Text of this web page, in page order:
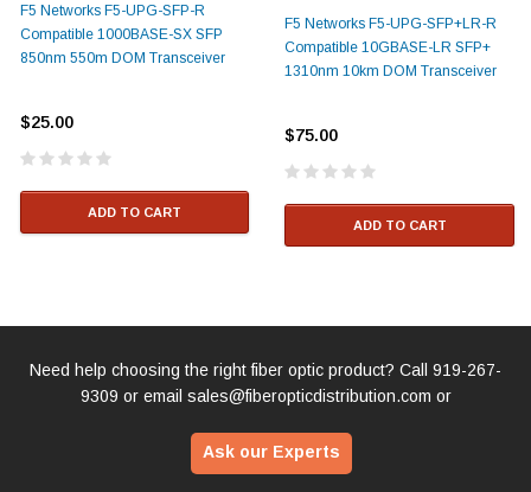
F5 Networks F5-UPG-SFP-R
Compatible 1000BASE-SX SFP
850nm 550m DOM Transceiver
$25.00
ADD TO CART
F5 Networks F5-UPG-SFP+LR-R
Compatible 10GBASE-LR SFP+
1310nm 10km DOM Transceiver
$75.00
ADD TO CART
Need help choosing the right fiber optic product? Call 919-267-
9309 or email sales@fiberopticdistribution.com or
Ask our Experts